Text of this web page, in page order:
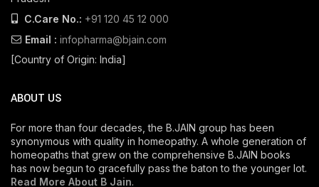
C.Care No.: +91 120 45 12 000
Email : infopharma@bjain.com
[Country of Origin: India]
ABOUT US
For more than four decades, the B.JAIN group has been
synonymous with quality in homeopathy. A whole generation of
homeopaths that grew on the comprehensive B.JAIN books
has now begun to gracefully pass the baton to the younger lot.
Read More About B Jain.